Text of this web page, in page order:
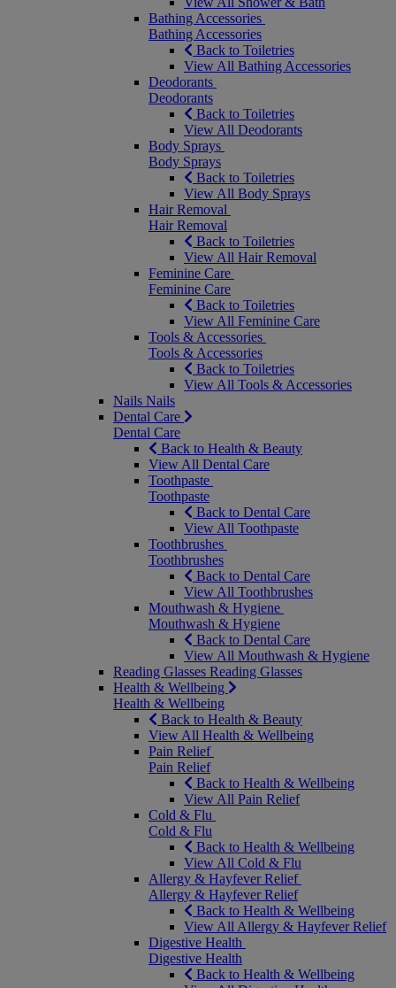
Bathing Accessories
Bathing Accessories
Back to Toiletries
View All Bathing Accessories
Deodorants
Deodorants
Back to Toiletries
View All Deodorants
Body Sprays
Body Sprays
Back to Toiletries
View All Body Sprays
Hair Removal
Hair Removal
Back to Toiletries
View All Hair Removal
Feminine Care
Feminine Care
Back to Toiletries
View All Feminine Care
Tools & Accessories
Tools & Accessories
Back to Toiletries
View All Tools & Accessories
Nails Nails
Dental Care
Dental Care
Back to Health & Beauty
View All Dental Care
Toothpaste
Toothpaste
Back to Dental Care
View All Toothpaste
Toothbrushes
Toothbrushes
Back to Dental Care
View All Toothbrushes
Mouthwash & Hygiene
Mouthwash & Hygiene
Back to Dental Care
View All Mouthwash & Hygiene
Reading Glasses Reading Glasses
Health & Wellbeing
Health & Wellbeing
Back to Health & Beauty
View All Health & Wellbeing
Pain Relief
Pain Relief
Back to Health & Wellbeing
View All Pain Relief
Cold & Flu
Cold & Flu
Back to Health & Wellbeing
View All Cold & Flu
Allergy & Hayfever Relief
Allergy & Hayfever Relief
Back to Health & Wellbeing
View All Allergy & Hayfever Relief
Digestive Health
Digestive Health
Back to Health & Wellbeing